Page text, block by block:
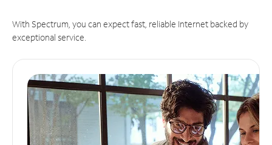
With Spectrum, you can expect fast, reliable Internet backed by
exceptional service.